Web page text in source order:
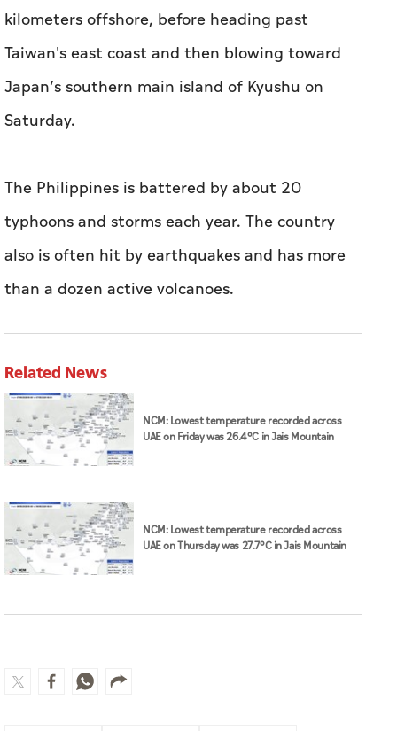
kilometers offshore, before heading past
Taiwan's east coast and then blowing toward
Japan’s southern main island of Kyushu on
Saturday.
The Philippines is battered by about 20
typhoons and storms each year. The country
also is often hit by earthquakes and has more
than a dozen active volcanoes.
Related News
NCM: Lowest temperature recorded across
UAE on Friday was 26.4°C in Jais Mountain
NCM: Lowest temperature recorded across
UAE on Thursday was 27.7°C in Jais Mountain